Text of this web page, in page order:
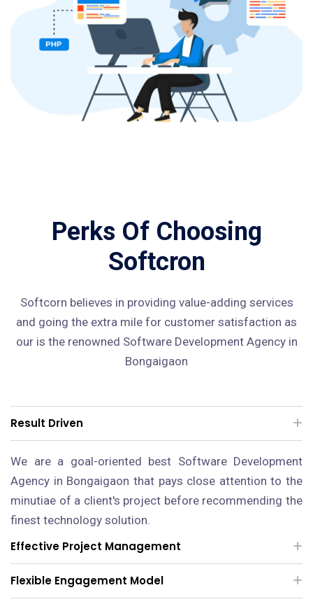
Perks Of Choosing
Softcron
Softcorn believes in providing value-adding services
and going the extra mile for customer satisfaction as
our is the renowned Software Development Agency in
Bongaigaon
Result Driven
We are a goal-oriented best Software Development
Agency in Bongaigaon that pays close attention to the
minutiae of a client's project before recommending the
finest technology solution.
Effective Project Management
Flexible Engagement Model